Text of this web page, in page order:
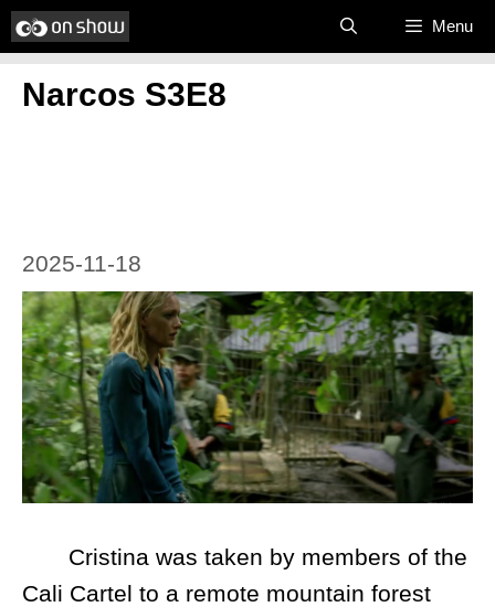
Skip
to
content
Menu
Narcos S3E8
2025-11-18
Cristina was taken by members of the
Cali Cartel to a remote mountain forest